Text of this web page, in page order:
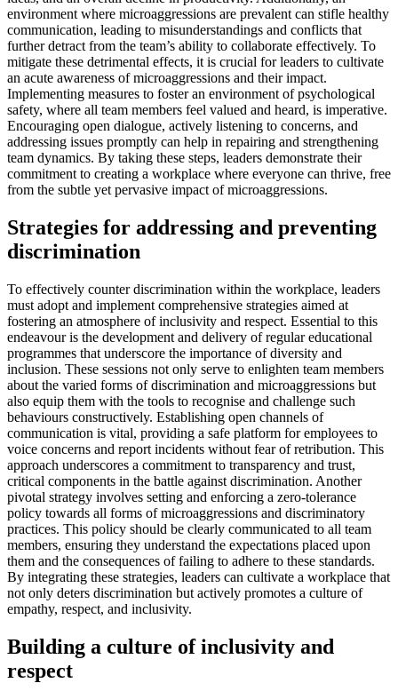
environment where microaggressions are prevalent can stifle healthy
communication, leading to misunderstandings and conflicts that
further detract from the team’s ability to collaborate effectively. To
mitigate these detrimental effects, it is crucial for leaders to cultivate
an acute awareness of microaggressions and their impact.
Implementing measures to foster an environment of psychological
safety, where all team members feel valued and heard, is imperative.
Encouraging open dialogue, actively listening to concerns, and
addressing issues promptly can help in repairing and strengthening
team dynamics. By taking these steps, leaders demonstrate their
commitment to creating a workplace where everyone can thrive, free
from the subtle yet pervasive impact of microaggressions.
Strategies for addressing and preventing
discrimination
To effectively counter discrimination within the workplace, leaders
must adopt and implement comprehensive strategies aimed at
fostering an atmosphere of inclusivity and respect. Essential to this
endeavour is the development and delivery of regular educational
programmes that underscore the importance of diversity and
inclusion. These sessions not only serve to enlighten team members
about the varied forms of discrimination and microaggressions but
also equip them with the tools to recognise and challenge such
behaviours constructively. Establishing open channels of
communication is vital, providing a safe platform for employees to
voice concerns and report incidents without fear of retribution. This
approach underscores a commitment to transparency and trust,
critical components in the battle against discrimination. Another
pivotal strategy involves setting and enforcing a zero-tolerance
policy towards all forms of microaggressions and discriminatory
practices. This policy should be clearly communicated to all team
members, ensuring they understand the expectations placed upon
them and the consequences of failing to adhere to these standards.
By integrating these strategies, leaders can cultivate a workplace that
not only deters discrimination but actively promotes a culture of
empathy, respect, and inclusivity.
Building a culture of inclusivity and
respect